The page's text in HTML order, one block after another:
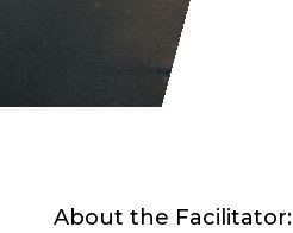
About the Facilitator: